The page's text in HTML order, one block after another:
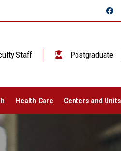
Staff Postgraduate
Health Care Centers and Units